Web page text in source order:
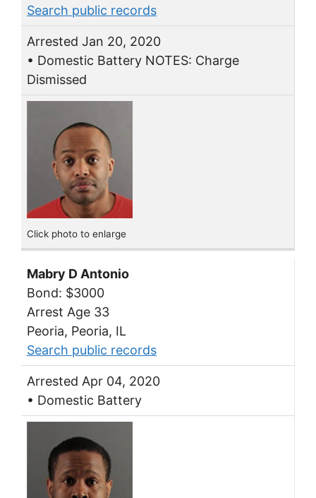
Search public records
Arrested Jan 20, 2020
• Domestic Battery NOTES: Charge
Dismissed
Click photo to enlarge
Mabry D Antonio
Bond: $3000
Arrest Age 33
Peoria, Peoria, IL
Search public records
Arrested Apr 04, 2020
• Domestic Battery